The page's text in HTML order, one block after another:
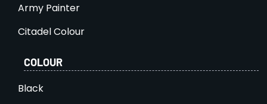
Army Painter
Citadel Colour
COLOUR
Black